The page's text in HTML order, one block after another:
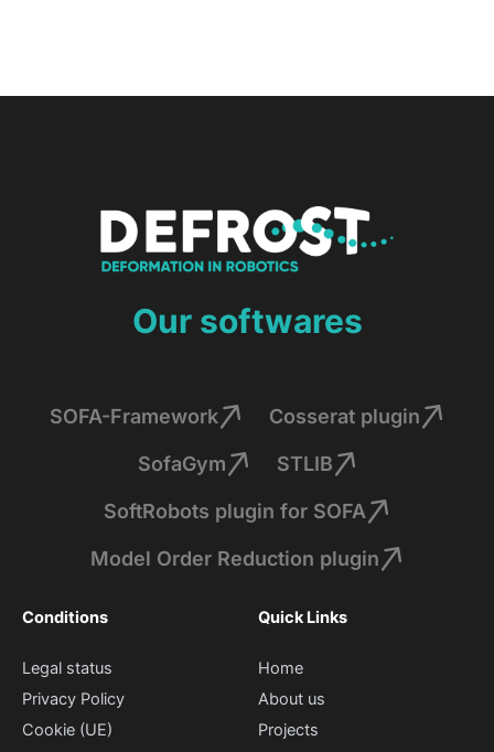
Our softwares
Quick Links
Home
About us
Projects
Conditions
Legal status
Privacy Policy
Cookie (UE)
SOFA-Framework Cosserat plugin
SofaGym STLIB
SoftRobots plugin for SOFA
Model Order Reduction plugin